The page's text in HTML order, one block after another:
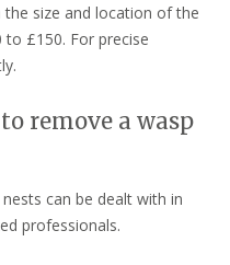
the size and location of the
£150. For precise
remove a wasp
can be dealt with in
professionals.